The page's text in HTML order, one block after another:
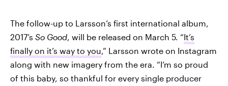
The follow-up to Larsson’s first international album,
2017’s So Good , will be released on March 5. “It’s
finally on it’s way to you ,” Larsson wrote on Instagram
along with new imagery from the era. “I’m so proud
of this baby, so thankful for every single producer